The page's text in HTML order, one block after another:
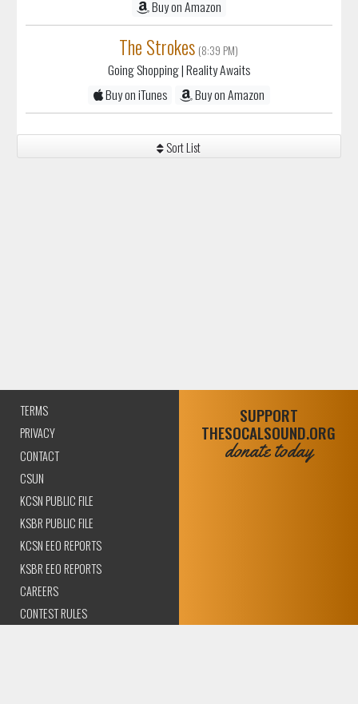
Buy on Amazon
The Strokes (8:39 PM)
Going Shopping| Reality Awaits
Buy on iTunes
Buy on Amazon
Sort List
TERMS
PRIVACY
CONTACT
CSUN
KCSN PUBLIC FILE
KSBR PUBLIC FILE
KCSN EEO REPORTS
KSBR EEO REPORTS
CAREERS
CONTEST RULES
SUPPORT
THESOCALSOUND.ORG
donate today